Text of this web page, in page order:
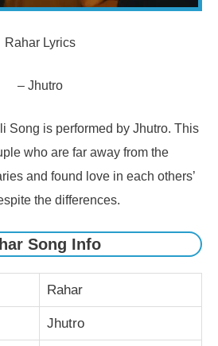
Rahar Lyrics
– Jhutro
Song is performed by Jhutro. This
who are far away from the
and found love in each others’
the differences.
Song Info
Rahar
Jhutro